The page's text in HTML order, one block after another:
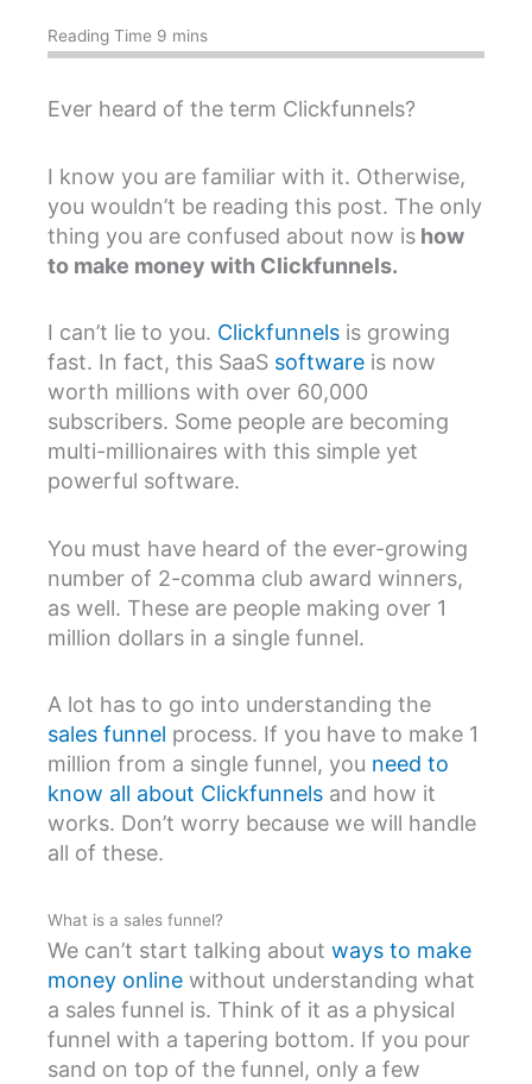
Ever heard of the term Clickfunnels?
I know you are familiar with it. Otherwise,
you wouldn’t be reading this post. The only
thing you are confused about now is how
to make money with Clickfunnels.
I can’t lie to you. Clickfunnels is growing
fast. In fact, this SaaS software is now
worth millions with over 60,000
subscribers. Some people are becoming
multi-millionaires with this simple yet
powerful software.
You must have heard of the ever-growing
number of 2-comma club award winners,
as well. These are people making over 1
million dollars in a single funnel.
A lot has to go into understanding the
sales funnel process. If you have to make 1
million from a single funnel, you need to
know all about Clickfunnels and how it
works. Don’t worry because we will handle
all of these.
What is a sales funnel?
We can’t start talking about ways to make
money online without understanding what
a sales funnel is. Think of it as a physical
funnel with a tapering bottom. If you pour
sand on top of the funnel, only a few